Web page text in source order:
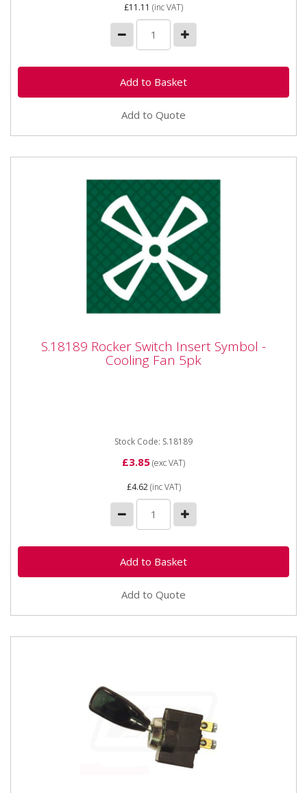
£11.11 (inc VAT)
Add to Quote
Cooling Fan 5pk
S.18189 Rocker Switch Insert Symbol -
Cooling Fan 5pk
Stock Code: S.18189
£3.85(exc VAT)
£4.62(inc VAT)
Add to Quote